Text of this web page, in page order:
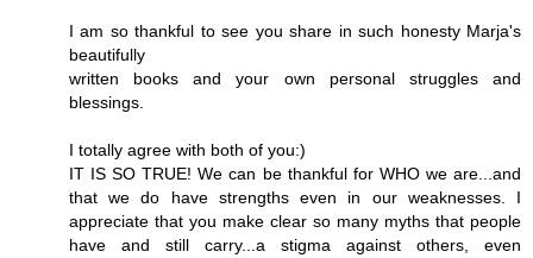
I am so thankful to see you share in such honesty Marja's
beautifully
written books and your own personal struggles and
blessings.
I totally agree with both of you:)
IT IS SO TRUE! We can be thankful for WHO we are...and
that we do have strengths even in our weaknesses. I
appreciate that you make clear so many myths that people
have and still carry...a stigma against others, even